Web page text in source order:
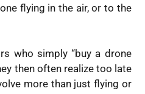
flying in the air, or to the
who simply “buy a drone
then often realize too late
more than just flying or